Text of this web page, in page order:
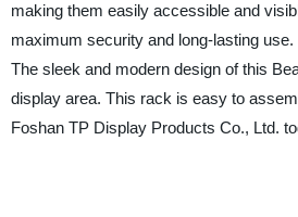
making them easily accessible and
maximum security and long-lasting
The sleek and modern design of this
display area. This rack is easy to
Foshan TP Display Products Co., Ltd.